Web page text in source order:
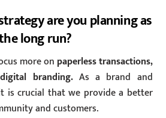
are you planning as
long run?
more on paperless transactions,
branding.As a brand and
is crucial that we provide a better
and customers.